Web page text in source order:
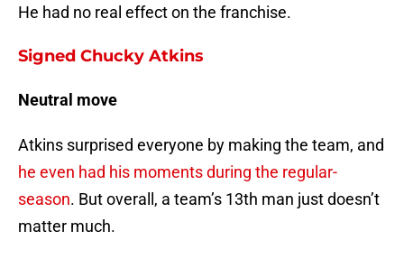
He had no real effect on the franchise.
Signed Chucky Atkins
Neutral move
Atkins surprised everyone by making the team, and
he even had his moments during the regular-
season. But overall, a team’s 13th man just doesn’t
matter much.